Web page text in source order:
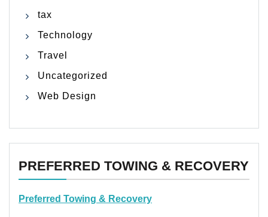
tax
Technology
Travel
Uncategorized
Web Design
PREFERRED TOWING & RECOVERY
Preferred Towing & Recovery